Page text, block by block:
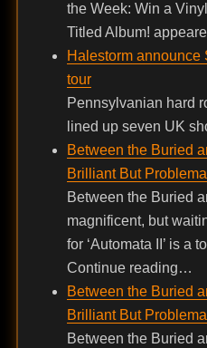
the Week: Win a
Titled Album!
Halestorm announce
tour
Pennsylvanian hard
lined up seven UK
Between the Buried
Brilliant But
Between the Buried
magnificent, but
for ‘Automata II’ is a
Continue reading…
Between the Buried
Brilliant But
Between the Buried